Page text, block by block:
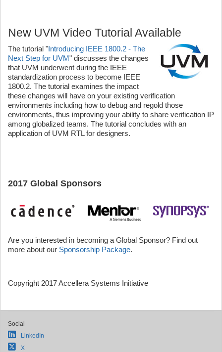
New UVM Video Tutorial Available
The tutorial "Introducing IEEE 1800.2 - The
Next Step for UVM" discusses the changes
that UVM underwent during the IEEE
standardization process to become IEEE
1800.2. The tutorial examines the impact
these changes will have on your existing verification
environments including how to debug and regold those
environments, thus improving your ability to share verification IP
among globalized teams. The tutorial concludes with an
application of UVM RTL for designers.
2017 Global Sponsors
Are you interested in becoming a Global Sponsor? Find out
more about our Sponsorship Package.
Copyright 2017 Accellera Systems Initiative
Social
LinkedIn
X